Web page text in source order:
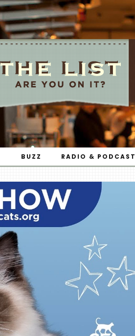
BUZZ RADIO & PODCAST